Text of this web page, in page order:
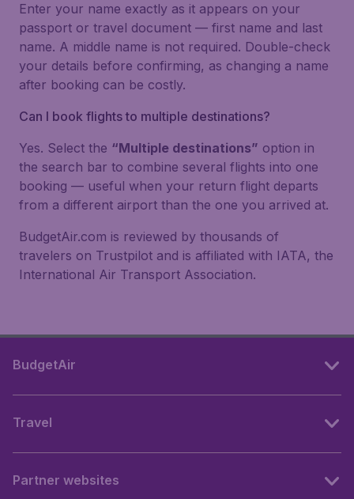
Enter your name exactly as it appears on your
passport or travel document — first name and last
name. A middle name is not required. Double-check
your details before confirming, as changing a name
after booking can be costly.
Can I book flights to multiple destinations?
Yes. Select the “Multiple destinations” option in
the search bar to combine several flights into one
booking — useful when your return flight departs
from a different airport than the one you arrived at.
BudgetAir.com is reviewed by thousands of
travelers on Trustpilot and is affiliated with IATA, the
International Air Transport Association.
BudgetAir
Travel
Partner websites